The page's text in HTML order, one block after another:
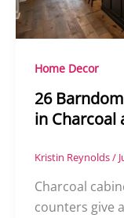
Home Decor
26
in Charcoal
Kristin Reynolds/
Charcoal
counters give